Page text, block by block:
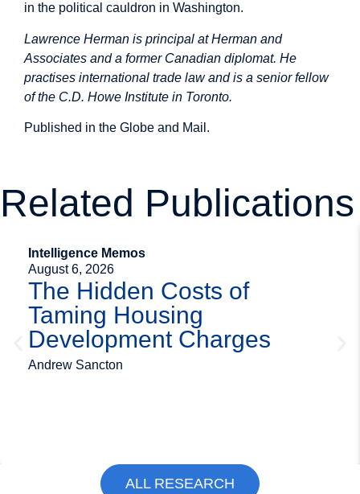
in the political cauldron in Washington.
Lawrence Herman is principal at Herman and
Associates and a former Canadian diplomat. He
practises international trade law and is a senior fellow
of the C.D. Howe Institute in Toronto.
Published in the Globe and Mail .
Related Publications
Intelligence Memos
August 6, 2026
The Hidden Costs of
Taming Housing
Development Charges
Andrew Sancton
ALL RESEARCH